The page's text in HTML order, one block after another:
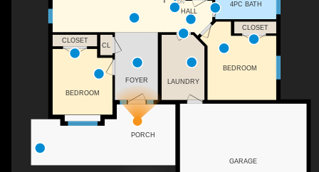
DN
HALL
PORCH
FOYER
BEDROOM
4PC BATH
CLOSET
BEDROOM
CLOSET
CL
LAUNDRY
GARAGE